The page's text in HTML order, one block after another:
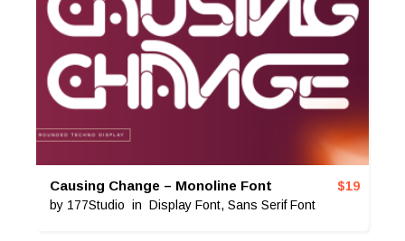
Causing Change – Monoline Font
by 177Studio in Display Font, Sans Serif Font
$19